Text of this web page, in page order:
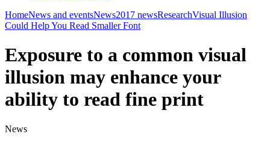
HomeNews and eventsNews2017 newsResearchVisual Illusion
Could Help You Read Smaller Font
Exposure to a common visual
illusion may enhance your
ability to read fine print
News